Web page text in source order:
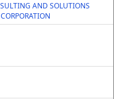
AND SOLUTIONS